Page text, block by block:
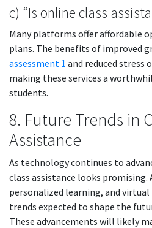
c) “Is online class
Many platforms offer affordable
plans. The benefits of improved
assessment 1 and reduced stress
making these services a
students.
8. Future Trends in
Assistance
As technology continues to
class assistance looks
personalized learning, and
trends expected to shape the
These advancements will likely